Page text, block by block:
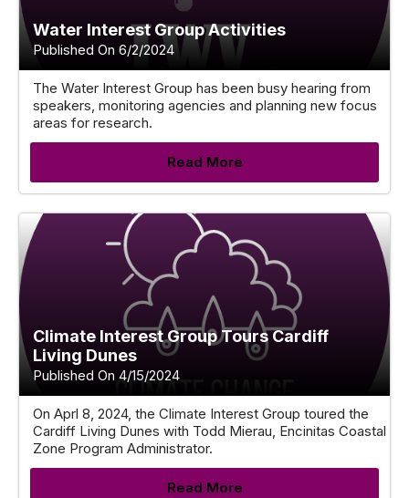
Water Interest Group Activities
Published On 6/2/2024
The Water Interest Group has been busy hearing from
speakers, monitoring agencies and planning new focus
areas for research.
Read More
Climate Interest Group Tours Cardiff
Living Dunes
Published On 4/15/2024
On Aprl 8, 2024, the Climate Interest Group toured the
Cardiff Living Dunes with Todd Mierau, Encinitas Coastal
Zone Program Administrator.
Read More